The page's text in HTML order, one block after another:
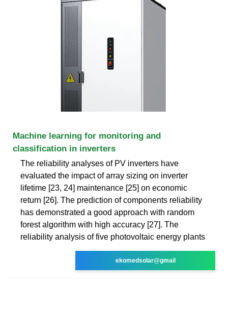
Machine learning for monitoring and
classification in inverters
The reliability analyses of PV inverters have
evaluated the impact of array sizing on inverter
lifetime [23, 24] maintenance [25] on economic
return [26]. The prediction of components reliability
has demonstrated a good approach with random
forest algorithm with high accuracy [27]. The
reliability analysis of five photovoltaic energy plants
ekomedsolar@gmail